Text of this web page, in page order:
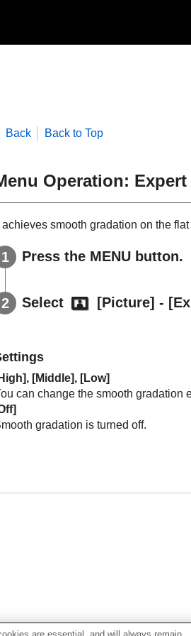
Back Back to Top
Operation:
achieves smooth gradation on the
Press the MENU button.
Select [Picture] - [
], [Middle], [Low]
can change the smooth gradation
]
gradation is turned off.